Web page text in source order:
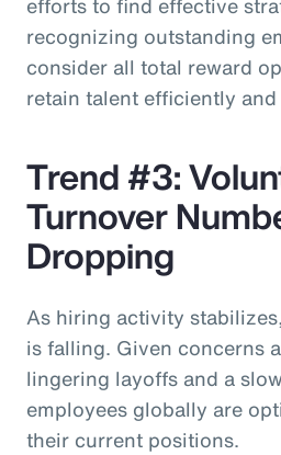
recognizing outstanding
consider all total reward
retain talent efficiently
Trend #3:
Turnover
Dropping
As hiring activity
is falling. Given concerns
lingering layoffs and a
employees globally are
their current positions.